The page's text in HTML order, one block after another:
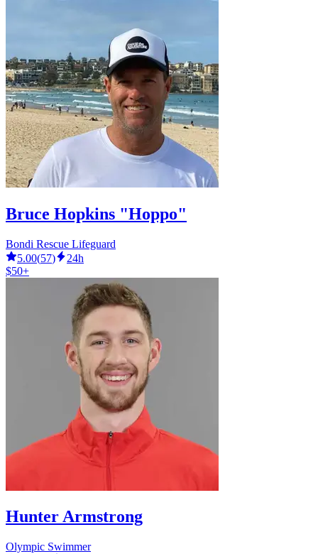
Bruce Hopkins "Hoppo"
Bondi Rescue Lifeguard
5.00(57)
24h
$50+
Hunter Armstrong
Olympic Swimmer